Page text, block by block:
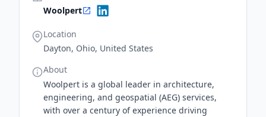
Woolpert
Location
Dayton, Ohio, United States
About
Woolpert is a global leader in architecture,
engineering, and geospatial (AEG) services,
with over a century of experience driving